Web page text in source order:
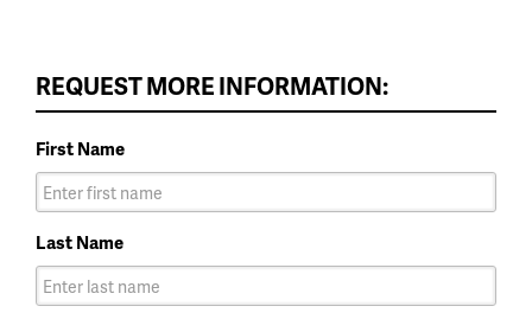
REQUEST MORE INFORMATION:
First Name
Last Name